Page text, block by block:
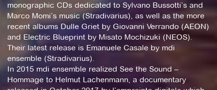
monographic CDs dedicated to Sylvano Bussotti’s and
Marco Momi’s music (Stradivarius), as well as the more
recent albums Dulle Griet by Giovanni Verrando (AEON)
and Electric Blueprint by Misato Mochizuki (NEOS).
Their latest release is Emanuele Casale by mdi
ensemble (Stradivarius).
In 2015 mdi ensemble realized See the Sound –
Hommage to Helmut Lachenmann, a documentary